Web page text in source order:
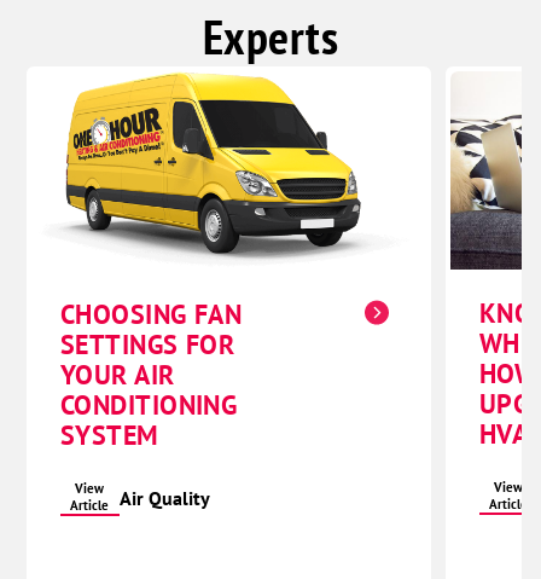
Experts
CHOOSING FAN
SETTINGS FOR
YOUR AIR
CONDITIONING
SYSTEM
View
Article
Air Quality
View
Article